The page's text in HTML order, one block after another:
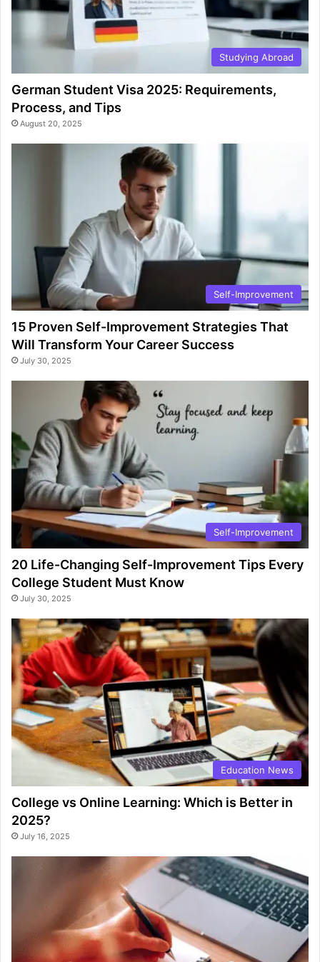
Studying Abroad
German Student Visa 2025: Requirements,
Process, and Tips
August 20, 2025
Self-Improvement
15 Proven Self-Improvement Strategies That
Will Transform Your Career Success
July 30, 2025
Self-Improvement
20 Life-Changing Self-Improvement Tips Every
College Student Must Know
July 30, 2025
Education News
College vs Online Learning: Which is Better in
2025?
July 16, 2025